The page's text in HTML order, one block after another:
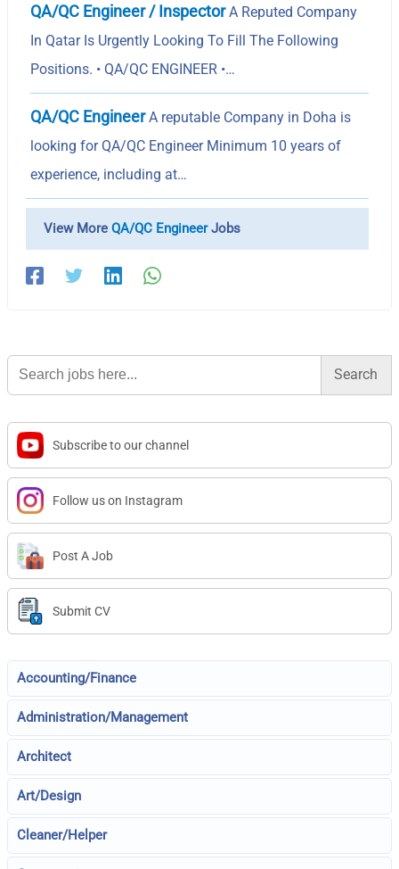
QA/QC Engineer / InspectorA Reputed Company
In Qatar Is Urgently Looking To Fill The Following
Positions. • QA/QC ENGINEER •…
QA/QC EngineerA reputable Company in Doha is
looking for QA/QC Engineer Minimum 10 years of
experience, including at…
View MoreQA/QC EngineerJobs
Search
for:
Subscribe to our channel
Follow us on Instagram
Post A Job
Submit CV
Accounting/Finance
Administration/Management
Architect
Art/Design
Cleaner/Helper